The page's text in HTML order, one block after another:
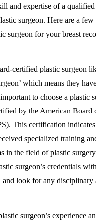
and expertise of a
surgeon. Here are a
surgeon for your breast
certified plastic surgeon
which means they
to choose a plastic
by the American Board
This certification indicates
specialized training
in the field of plastic
surgeon’s credentials
and look for any disciplinary
surgeon’s experience